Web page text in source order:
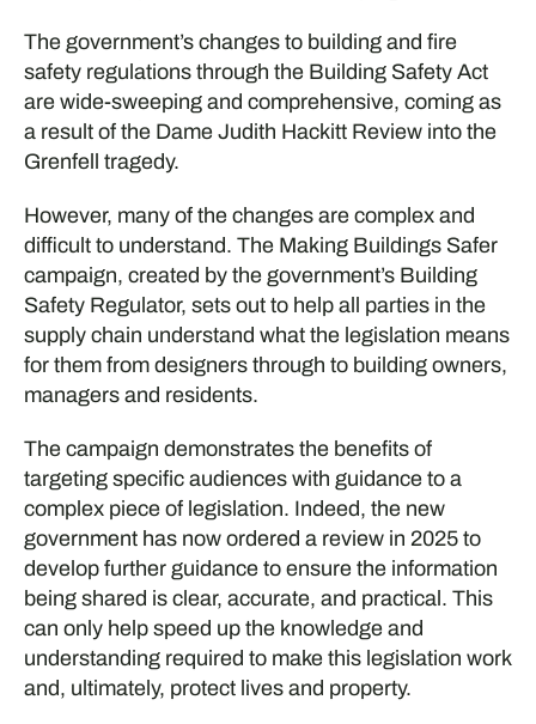
The government’s changes to building and fire
safety regulations through the Building Safety Act
are wide-sweeping and comprehensive, coming as
a result of the Dame Judith Hackitt Review into the
Grenfell tragedy.
However, many of the changes are complex and
difficult to understand. The Making Buildings Safer
campaign, created by the government’s Building
Safety Regulator, sets out to help all parties in the
supply chain understand what the legislation means
for them from designers through to building owners,
managers and residents.
The campaign demonstrates the benefits of
targeting specific audiences with guidance to a
complex piece of legislation. Indeed, the new
government has now ordered a review in 2025 to
develop further guidance to ensure the information
being shared is clear, accurate, and practical. This
can only help speed up the knowledge and
understanding required to make this legislation work
and, ultimately, protect lives and property.